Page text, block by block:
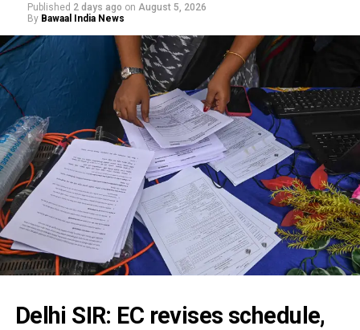
Published 2 days ago on August 5, 2026
By Bawaal India News
Delhi SIR: EC revises schedule,